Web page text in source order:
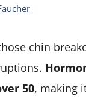
chin
50, making